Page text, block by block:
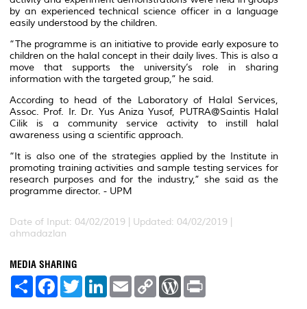
by an experienced technical science officer in a language
easily understood by the children.
“The programme is an initiative to provide early exposure to
children on the halal concept in their daily lives. This is also a
move that supports the university’s role in sharing
information with the targeted group,” he said.
According to head of the Laboratory of Halal Services,
Assoc. Prof. Ir. Dr. Yus Aniza Yusof, PUTRA@Saintis Halal
Cilik is a community service activity to instill halal
awareness using a scientific approach.
“It is also one of the strategies applied by the Institute in
promoting training activities and sample testing services for
research purposes and for the industry,” she said as the
programme director. - UPM
Date of Input: 04/02/2019 | Updated: 04/02/2019 |
ahmadazlan
MEDIA SHARING
S
F
a
T
w
L
E
m
C
W